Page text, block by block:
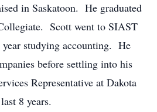
in Saskatoon. He graduated
Scott went to SIAST
studying accounting. He
before settling into his
Representative at Dakota
8 years.